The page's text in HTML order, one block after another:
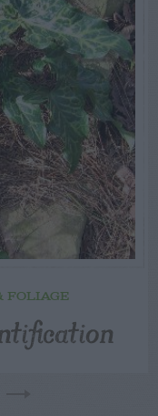
FOLIAGE